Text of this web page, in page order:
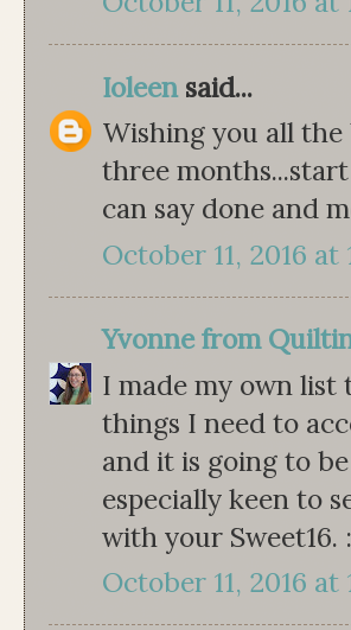
Ioleensaid...
Wishing you all the
three
can say done and
October 11, 2016 at
Yvonne from
I made my own list
things I need to
and it is going to
especially keen to
with your Sweet16.
October 11, 2016 at